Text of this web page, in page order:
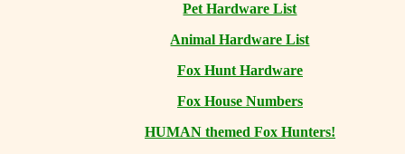
Pet Hardware List
Animal Hardware List
Fox Hunt Hardware
Fox House Numbers
HUMAN themed Fox Hunters!